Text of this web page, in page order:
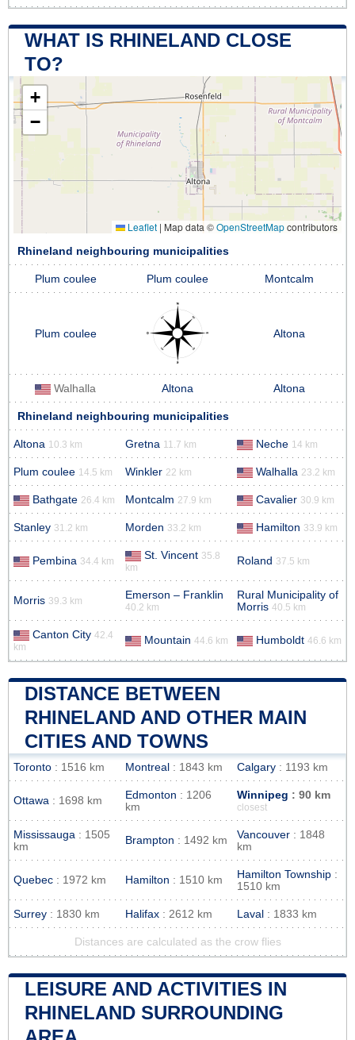
WHAT IS RHINELAND CLOSE
TO?
+
−
Leaflet | Map data ©OpenStreetMapcontributors
Rhineland neighbouring municipalities
Plum coulee Plum coulee Montcalm
Plum coulee Altona
Walhalla Altona Altona
Rhineland neighbouring municipalities
Altona 10.3 km Gretna 11.7 km Neche 14 km
Plum coulee 14.5 km Winkler 22 km Walhalla 23.2 km
Bathgate 26.4 km Montcalm 27.9 km Cavalier 30.9 km
Stanley 31.2 km Morden 33.2 km Hamilton 33.9 km
Pembina 34.4 km St. Vincent 35.8
km
Roland 37.5 km
Morris 39.3 km Emerson – Franklin
40.2 km
Rural Municipality of
Morris 40.5 km
Canton City 42.4
km
Mountain 44.6 km Humboldt 46.6 km
DISTANCE BETWEEN
RHINELAND AND OTHER MAIN
CITIES AND TOWNS
Toronto : 1516 km Montreal : 1843 km Calgary : 1193 km
Ottawa : 1698 km Edmonton : 1206
km
Winnipeg : 90 km
closest
Mississauga : 1505
km
Brampton : 1492 km Vancouver : 1848
km
Quebec : 1972 km Hamilton : 1510 km Hamilton Township :
1510 km
Surrey : 1830 km Halifax : 2612 km Laval : 1833 km
Distances are calculated as the crow flies
LEISURE AND ACTIVITIES IN
RHINELAND SURROUNDING